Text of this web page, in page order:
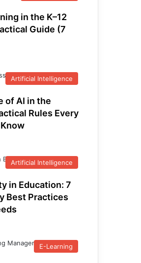
in the K–12
Guide (7
Artificial Intelligence
of AI in the
Rules Every
Artificial Intelligence
in Education: 7
Best Practices
E-Learning